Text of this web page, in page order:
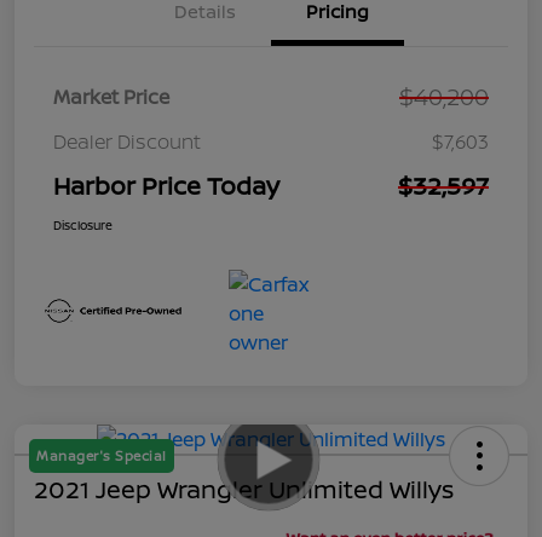
Details Pricing
Market Price $40,200
Dealer Discount $7,603
Harbor Price Today $32,597
Disclosure
Manager's Special
2021 Jeep Wrangler Unlimited Willys